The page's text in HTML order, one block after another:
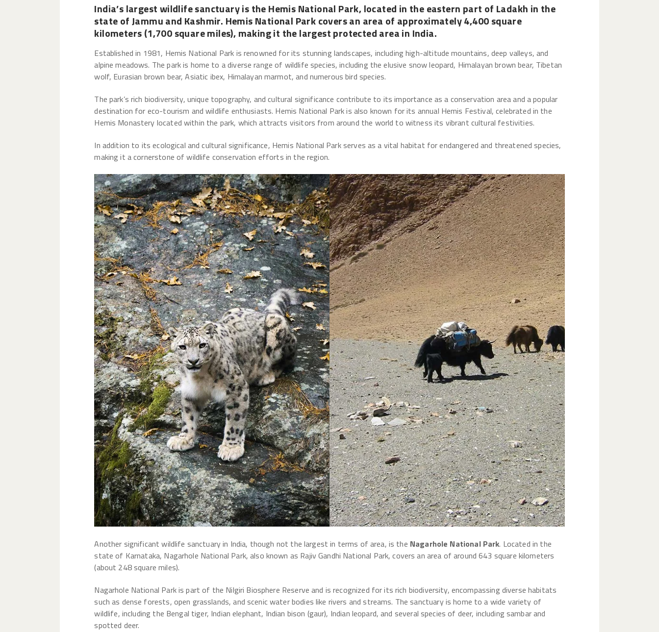
India’slargest wildlife sanctuary is theHemis National Park, located in the eastern part of Ladakh in the
state of Jammu and Kashmir. Hemis National Park covers an area of approximately 4,400 square
kilometers (1,700 square miles), making it the largest protected area in India.
Established in 1981, Hemis National Park is renowned for its stunning landscapes, including high-altitude mountains, deep valleys, and
alpine meadows. The park is home to a diverse range of wildlife species, including the elusive snow leopard, Himalayan brown bear, Tibetan
wolf, Eurasian brown bear, Asiatic ibex, Himalayan marmot, and numerous bird species.
The park’s rich biodiversity, unique topography, and cultural significance contribute to its importance as a conservation area and a popular
destination for eco-tourism and wildlife enthusiasts. Hemis National Park is also known for its annual Hemis Festival, celebrated in the
Hemis Monastery located within the park, which attracts visitors from around the world to witness its vibrant cultural festivities.
In addition to its ecological and cultural significance, Hemis National Park serves as a vital habitat for endangered and threatened species,
making it a cornerstone of wildlife conservation efforts in the region.
Another significant wildlife sanctuary in India, though not the largest in terms of area, is the Nagarhole National Park. Located in the
state of Karnataka, Nagarhole National Park, also known as Rajiv Gandhi National Park, covers an area of around 643 square kilometers
(about 248 square miles).
Nagarhole National Park is part of the Nilgiri Biosphere Reserve and is recognized for its rich biodiversity, encompassing diverse habitats
such as dense forests, open grasslands, and scenic water bodies like rivers and streams. The sanctuary is home to a wide variety of
wildlife, including the Bengal tiger, Indian elephant, Indian bison (gaur), Indian leopard, and several species of deer, including sambar and
spotted deer.